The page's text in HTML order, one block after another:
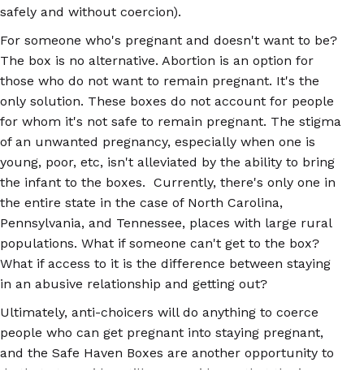
safely and without coercion).
For someone who's pregnant and doesn't want to be?
The box is no alternative. Abortion is an option for
those who do not want to remain pregnant. It's the
only solution. These boxes do not account for people
for whom it's not safe to remain pregnant. The stigma
of an unwanted pregnancy, especially when one is
young, poor, etc, isn't alleviated by the ability to bring
the infant to the boxes. Currently, there's only one in
the entire state in the case of North Carolina,
Pennsylvania, and Tennessee, places with large rural
populations. What if someone can't get to the box?
What if access to it is the difference between staying
in an abusive relationship and getting out?
Ultimately, anti-choicers will do anything to coerce
people who can get pregnant into staying pregnant,
and the Safe Haven Boxes are another opportunity to
do that. It provides still more evidence that the issue